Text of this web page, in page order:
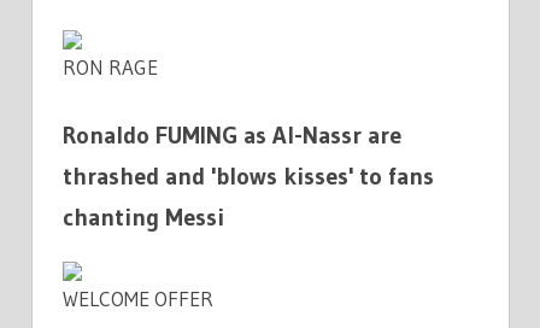
RON RAGE
Ronaldo FUMING as Al-Nassr are
thrashed and 'blows kisses' to fans
chanting Messi
WELCOME OFFER